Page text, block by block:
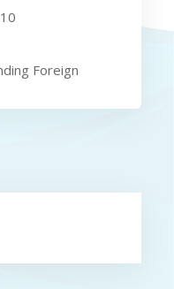
Foreign